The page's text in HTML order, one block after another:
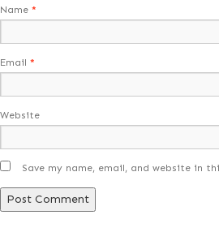
Name *
Email *
Website
Save my name, email, and website in